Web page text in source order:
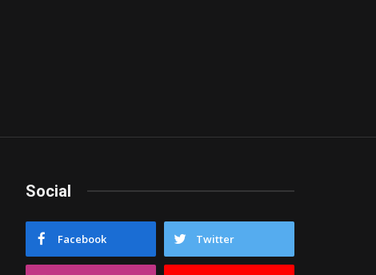
Social
Facebook Twitter